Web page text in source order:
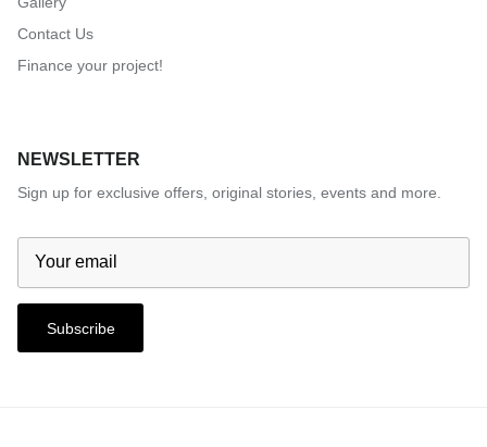
Contact Us
Finance your project!
NEWSLETTER
Sign up for exclusive offers, original stories, events and more.
Subscribe